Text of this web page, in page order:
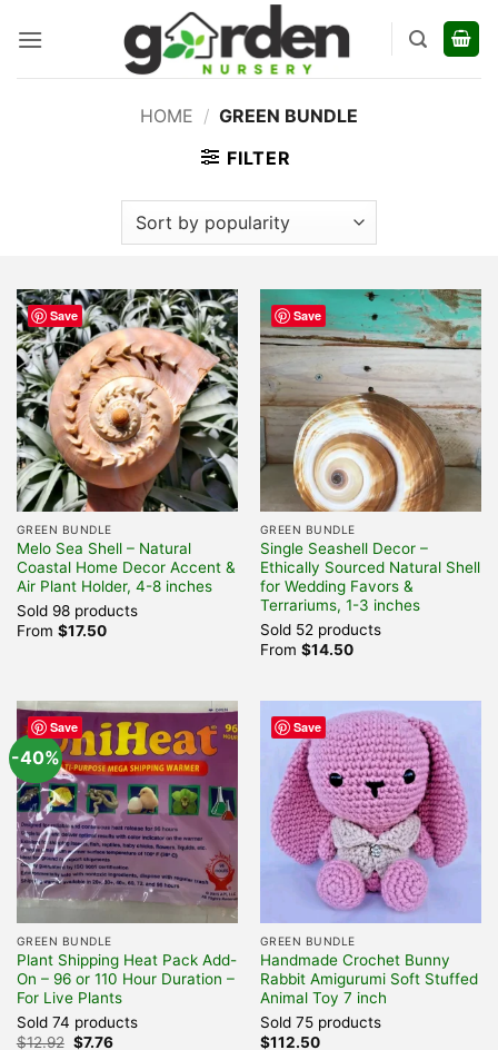
HOME / GREEN BUNDLE
FILTER
Save
GREEN BUNDLE
Melo Sea Shell – Natural
Coastal Home Decor Accent &
Air Plant Holder, 4-8 inches
Sold 98 products
From $17.50
Save
GREEN BUNDLE
Single Seashell Decor –
Ethically Sourced Natural Shell
for Wedding Favors &
Terrariums, 1-3 inches
Sold 52 products
From $14.50
Save
-40%
GREEN BUNDLE
Plant Shipping Heat Pack Add-
On – 96 or 110 Hour Duration –
For Live Plants
Sold 74 products
$12.92 Original
$7.76Current
Save
GREEN BUNDLE
Handmade Crochet Bunny
Rabbit Amigurumi Soft Stuffed
Animal Toy 7 inch
Sold 75 products
$112.50